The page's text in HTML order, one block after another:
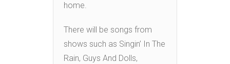
home.
There will be songs from
shows such as Singin’ In The
Rain, Guys And Dolls,